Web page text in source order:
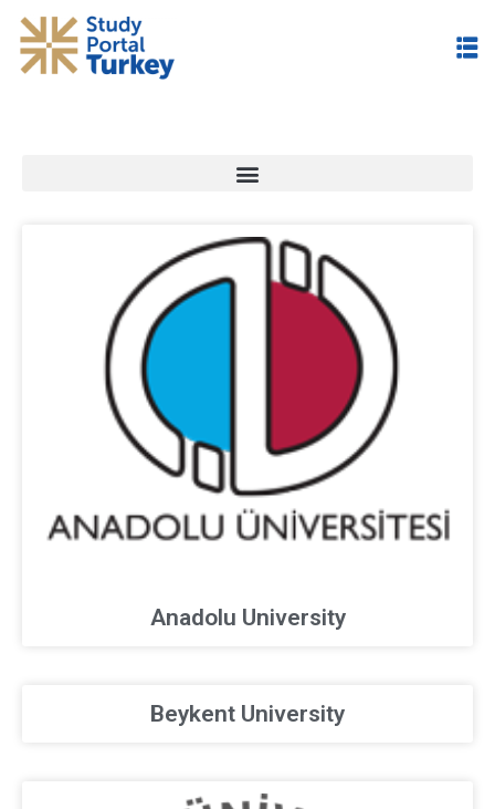
Anadolu University
Beykent University